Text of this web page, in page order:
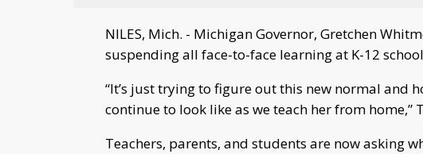
NILES, Mich. - Michigan Governor, Gretchen
suspending all face-to-face learning at K-12
“It’s just trying to figure out this new normal and
continue to look like as we teach her from home,”
Teachers, parents, and students are now asking